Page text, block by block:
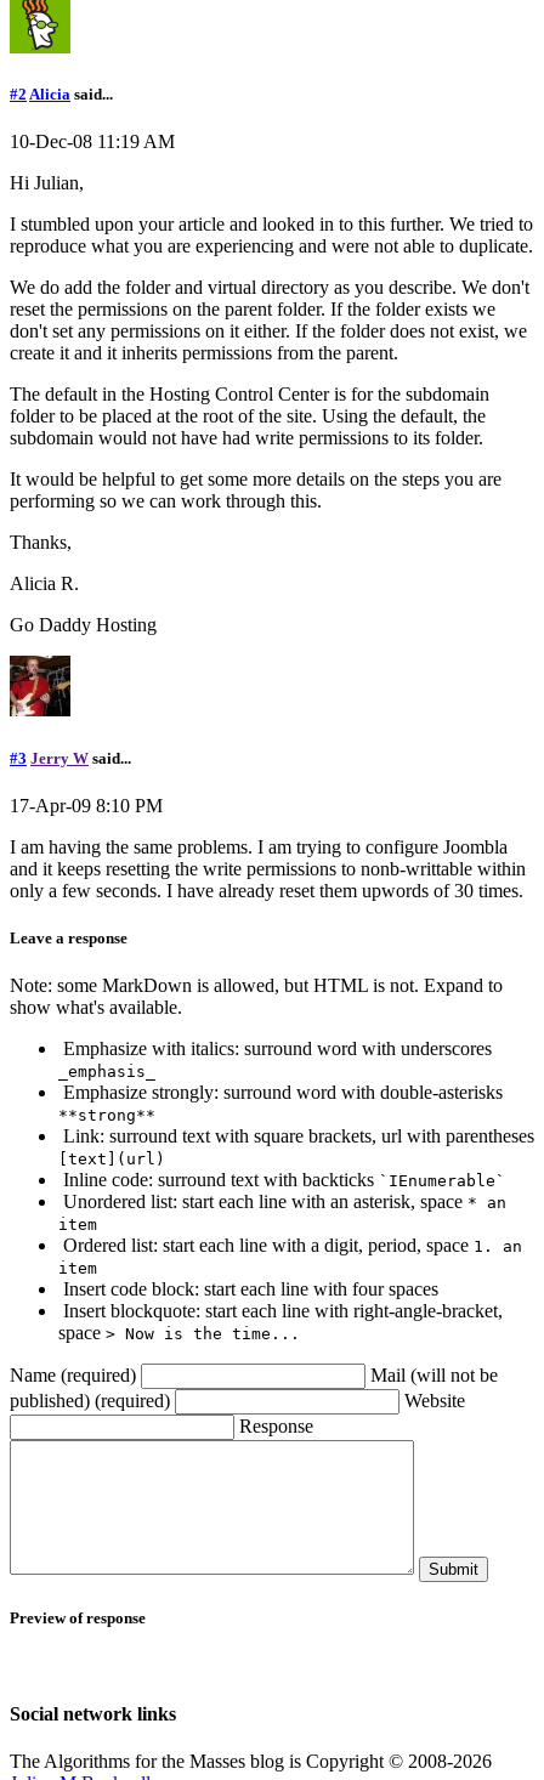
#2 Alicia said...
10-Dec-08 11:19 AM
Hi Julian,
I stumbled upon your article and looked in to this further. We tried to
reproduce what you are experiencing and were not able to duplicate.
We do add the folder and virtual directory as you describe. We don't
reset the permissions on the parent folder. If the folder exists we
don't set any permissions on it either. If the folder does not exist, we
create it and it inherits permissions from the parent.
The default in the Hosting Control Center is for the subdomain
folder to be placed at the root of the site. Using the default, the
subdomain would not have had write permissions to its folder.
It would be helpful to get some more details on the steps you are
performing so we can work through this.
Thanks,
Alicia R.
Go Daddy Hosting
#3 Jerry W said...
17-Apr-09 8:10 PM
I am having the same problems. I am trying to configure Joombla
and it keeps resetting the write permissions to nonb-writtable within
only a few seconds. I have already reset them upwords of 30 times.
Leave a response
Note: some MarkDown is allowed, but HTML is not. Expand to
show what's available.
Emphasize with italics: surround word with underscores
_emphasis_
Emphasize strongly: surround word with double-asterisks
**strong**
Link: surround text with square brackets, url with parentheses
[text](url)
Inline code: surround text with backticks `IEnumerable`
Unordered list: start each line with an asterisk, space * an
item
Ordered list: start each line with a digit, period, space 1. an
item
Insert code block: start each line with four spaces
Insert blockquote: start each line with right-angle-bracket,
space > Now is the time...
Name (required)
Mail (will not be
published) (required)
Website
Response
Submit
Preview of response
Social network links
The Algorithms for the Masses blog is Copyright © 2008-2026